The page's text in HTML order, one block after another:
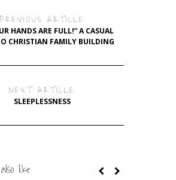
PREVIOUS ARTICLE
HANDS ARE FULL!” A CASUAL
CHRISTIAN FAMILY BUILDING
NEXT ARTICLE
SLEEPLESSNESS
like